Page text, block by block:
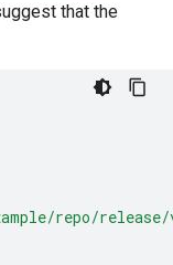
that the
repo/